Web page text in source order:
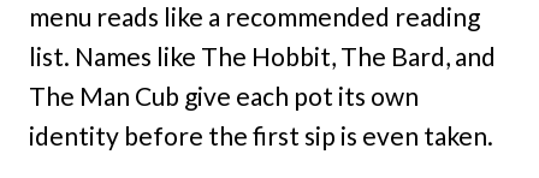
menu reads like a recommended reading
list. Names like The Hobbit, The Bard, and
The Man Cub give each pot its own
identity before the first sip is even taken.